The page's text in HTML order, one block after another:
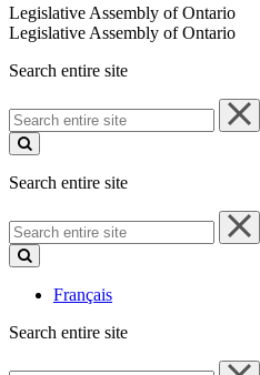
Legislative Assembly of Ontario
Legislative Assembly of Ontario
Search entire site
Search
entire
site
Search entire site
Search
entire
site
Français
Search entire site
Search